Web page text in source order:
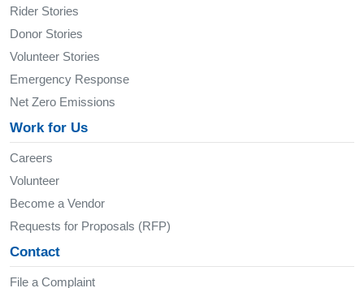
Rider Stories
Donor Stories
Volunteer Stories
Emergency Response
Net Zero Emissions
Work for Us
Careers
Volunteer
Become a Vendor
Requests for Proposals (RFP)
Contact
File a Complaint